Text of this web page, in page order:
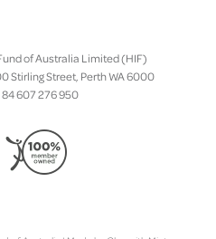
of Australia Limited (HIF)
Stirling Street, Perth WA 6000
84 607 276 950